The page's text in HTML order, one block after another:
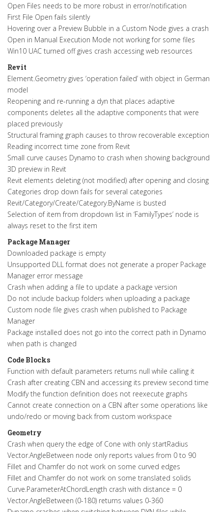
Open Files needs to be more robust in error/notification
First File Open fails silently
Hovering over a Preview Bubble in a Custom Node gives a crash
Open in Manual Execution Mode not working for some files
Win10 UAC turned off gives crash accessing web resources
Revit
Element.Geometry gives ‘operation failed’ with object in German
model
Reopening and re-running a dyn that places adaptive
components deletes all the adaptive components that were
placed previously
Structural framing graph causes to throw recoverable exception
Reading incorrect time zone from Revit
Small curve causes Dynamo to crash when showing background
3D preview in Revit
Revit elements deleting (not modified) after opening and closing
Categories drop down fails for several categories
Revit/Category/Create/Category.ByName is busted
Selection of item from dropdown list in ‘FamilyTypes’ node is
always reset to the first item
Package Manager
Downloaded package is empty
Unsupported DLL format does not generate a proper Package
Manager error message
Crash when adding a file to update a package version
Do not include backup folders when uploading a package
Custom node file gives crash when published to Package
Manager
Package installed does not go into the correct path in Dynamo
when path is changed
Code Blocks
Function with default parameters returns null while calling it
Crash after creating CBN and accessing its preview second time
Modify the function definition does not reexecute graphs
Cannot create connection on a CBN after some operations like
undo/redo or moving back from custom workspace
Geometry
Crash when query the edge of Cone with only startRadius
Vector.AngleBetween node only reports values from 0 to 90
Fillet and Chamfer do not work on some curved edges
Fillet and Chamfer do not work on some translated solids
Curve.ParameterAtChordLength crash with distance = 0
Vector.AngleBetween (0-180) returns values 0-360